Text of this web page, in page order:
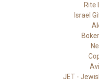
Rite
Israel
JET -